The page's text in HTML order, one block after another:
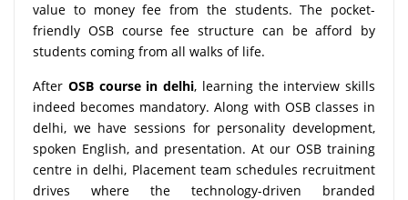
value to money fee from the students. The pocket-
friendly OSB course fee structure can be afford by
students coming from all walks of life.
After OSB course in delhi, learning the interview skills
indeed becomes mandatory. Along with OSB classes in
delhi, we have sessions for personality development,
spoken English, and presentation. At our OSB training
centre in delhi, Placement team schedules recruitment
drives where the technology-driven branded